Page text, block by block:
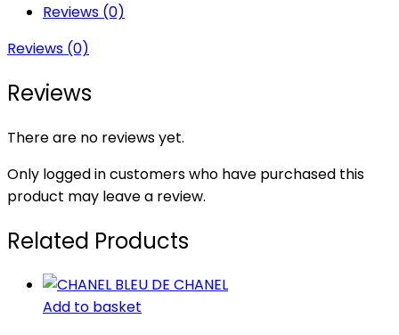
Reviews (0)
Reviews (0)
Reviews
There are no reviews yet.
Only logged in customers who have purchased this
product may leave a review.
Related Products
Add to basket